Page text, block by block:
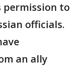
permission to
officials.
an ally